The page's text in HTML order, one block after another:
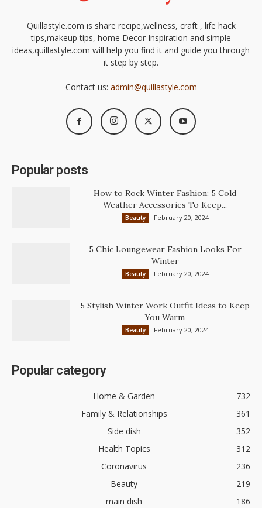
Quillastyle.com is share recipe,wellness, craft , life hack
tips,makeup tips, home Decor Inspiration and simple
ideas,quillastyle.com will help you find it and guide you through
it step by step.
Contact us: admin@quillastyle.com
Popular posts
How to Rock Winter Fashion: 5 Cold
Weather Accessories To Keep...
Beauty February 20, 2024
5 Chic Loungewear Fashion Looks For
Winter
Beauty February 20, 2024
5 Stylish Winter Work Outfit Ideas to Keep
You Warm
Beauty February 20, 2024
Popular category
Home & Garden
732
Family & Relationships
361
Side dish
352
Health Topics
312
Coronavirus
236
Beauty
219
main dish
186